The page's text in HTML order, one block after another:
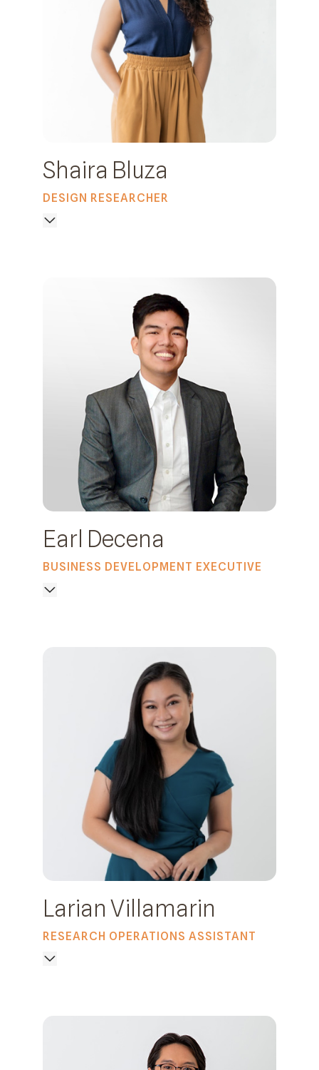
Shaira Bluza
DESIGN RESEARCHER
Earl Decena
BUSINESS DEVELOPMENT EXECUTIVE
Larian Villamarin
RESEARCH OPERATIONS ASSISTANT